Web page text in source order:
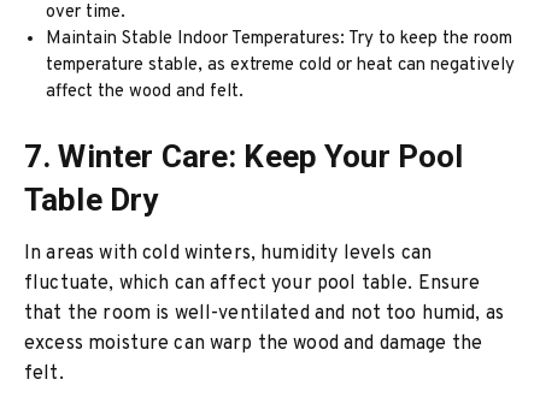
over time.
Maintain Stable Indoor Temperatures: Try to keep the room
temperature stable, as extreme cold or heat can negatively
affect the wood and felt.
7. Winter Care: Keep Your Pool
Table Dry
In areas with cold winters, humidity levels can
fluctuate, which can affect your pool table. Ensure
that the room is well-ventilated and not too humid, as
excess moisture can warp the wood and damage the
felt.